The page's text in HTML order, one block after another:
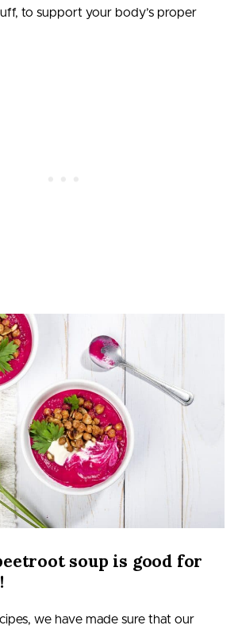
to support your body’s proper
soup is good for
we have made sure that our